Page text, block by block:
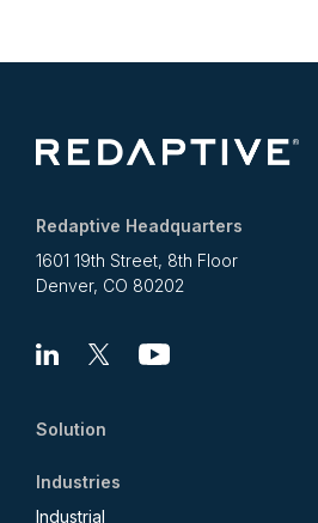
Redaptive Headquarters
1601 19th Street, 8th Floor
Denver, CO 80202
Linkedin
X Youtube
Solution
Industries
Industrial